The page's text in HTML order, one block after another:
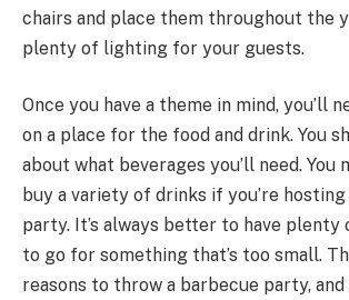
chairs and place them throughout the
plenty of lighting for your guests.
Once you have a theme in mind, you’ll
on a place for the food and drink. You
about what beverages you’ll need. You
buy a variety of drinks if you’re
party. It’s always better to have plenty
to go for something that’s too small.
reasons to throw a barbecue party,